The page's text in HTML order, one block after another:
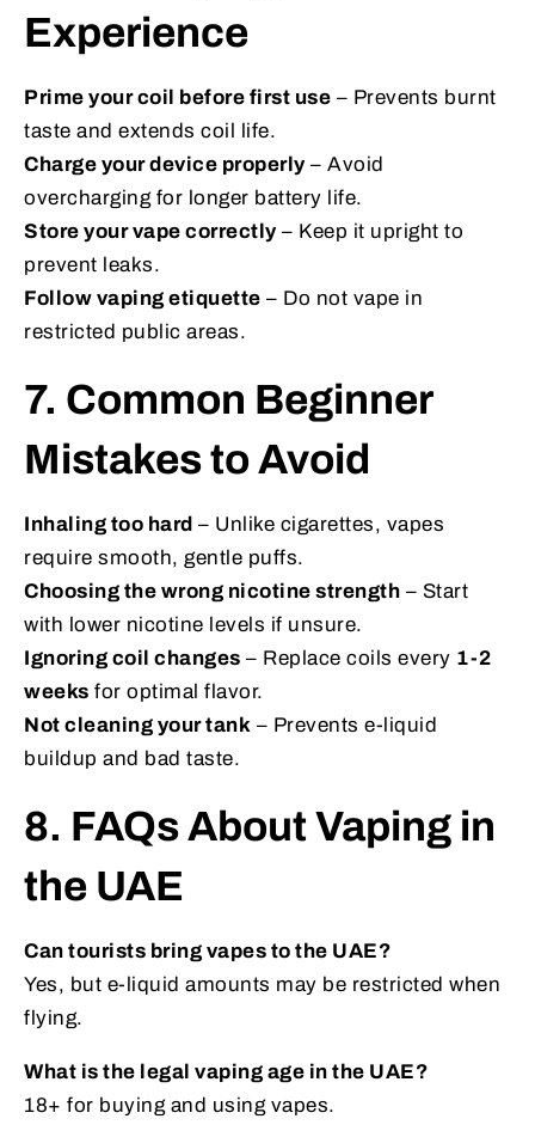
Experience
Prime your coil before first use – Prevents burnt
taste and extends coil life.
Charge your device properly – Avoid
overcharging for longer battery life.
Store your vape correctly – Keep it upright to
prevent leaks.
Follow vaping etiquette – Do not vape in
restricted public areas.
7. Common Beginner
Mistakes to Avoid
Inhaling too hard – Unlike cigarettes, vapes
require smooth, gentle puffs.
Choosing the wrong nicotine strength – Start
with lower nicotine levels if unsure.
Ignoring coil changes – Replace coils every 1-2
weeks for optimal flavor.
Not cleaning your tank – Prevents e-liquid
buildup and bad taste.
8. FAQs About Vaping in
the UAE
Can tourists bring vapes to the UAE?
Yes, but e-liquid amounts may be restricted when
flying.
What is the legal vaping age in the UAE?
18+ for buying and using vapes.